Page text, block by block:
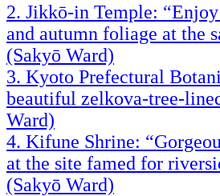
Jikkō-in Temple:
and autumn foliage at the
(Sakyō Ward)
Kyoto Prefectural
beautiful zelkova-tree-
Ward)
Kifune Shrine:
at the site famed for
(Sakyō Ward)